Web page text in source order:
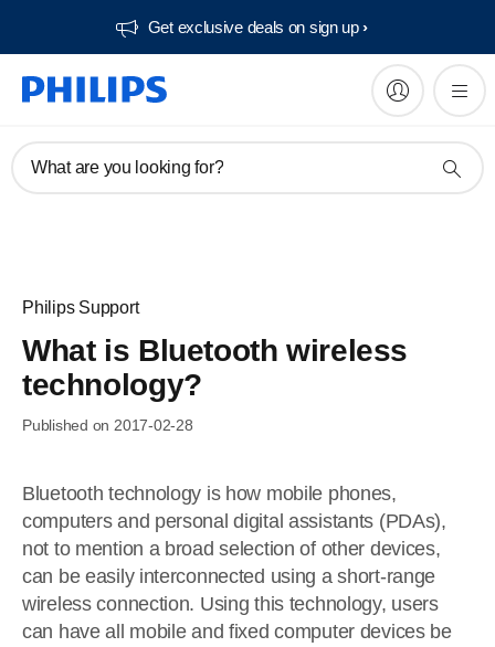
Get exclusive deals on sign up​
What are you looking for?
Philips Support
What is Bluetooth wireless
technology?
Published on 2017-02-28
Bluetooth technology is how mobile phones,
computers and personal digital assistants (PDAs),
not to mention a broad selection of other devices,
can be easily interconnected using a short-range
wireless connection. Using this technology, users
can have all mobile and fixed computer devices be